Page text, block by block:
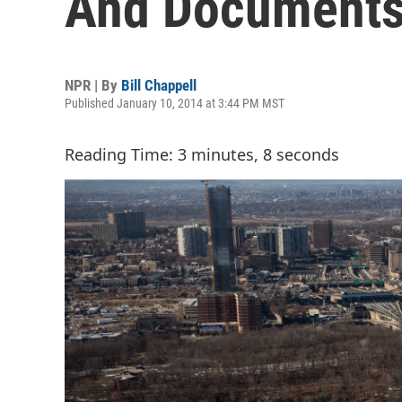
NPR | By Bill Chappell
Published January 10, 2014 at 3:44 PM MST
Reading Time: 3 minutes, 8 seconds